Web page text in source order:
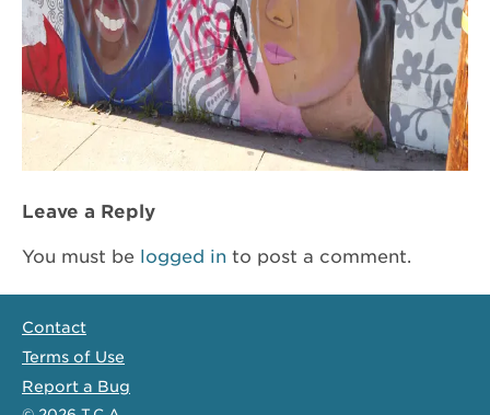
Leave a Reply
You must be logged in to post a comment.
Contact
Terms of Use
Report a Bug